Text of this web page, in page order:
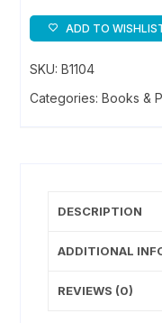
Qi
/
6
quantity
ADD TO
SKU: B1104
Categories: Books &
DESCRIPTION
ADDITIONAL
REVIEWS (0)